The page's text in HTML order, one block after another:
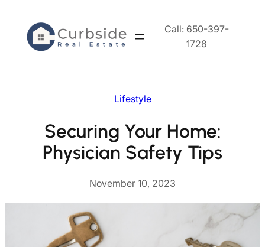
content
Call: 650-397-
1728
Lifestyle
Securing Your Home:
Physician Safety Tips
November 10, 2023